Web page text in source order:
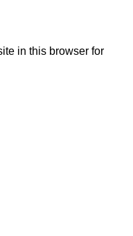
in this browser for